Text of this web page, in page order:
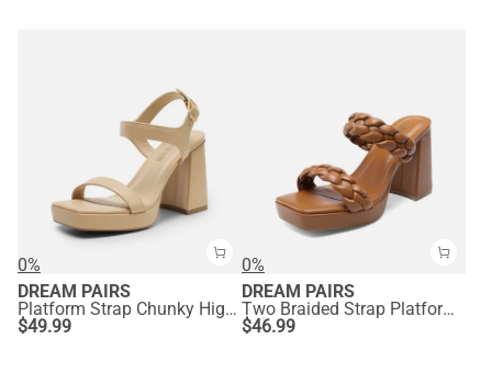
0%
DREAM PAIRS
Platform Strap Chunky High Heel Sandals
$49.99
0%
DREAM PAIRS
Two Braided Strap Platform Heels
$46.99